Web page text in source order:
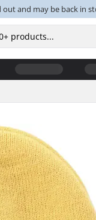
out and may be back in